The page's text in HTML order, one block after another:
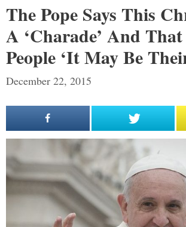
The Pope Says This
A ‘Charade’ And
People ‘It May Be
December 22, 2015